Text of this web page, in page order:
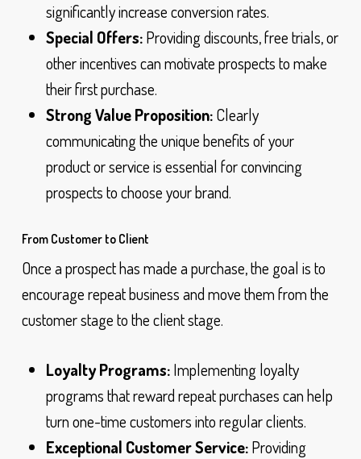
significantly increase conversion rates.
Special Offers:Providing discounts, free trials, or
other incentives can motivate prospects to make
their first purchase.
Strong Value Proposition:Clearly
communicating the unique benefits of your
product or service is essential for convincing
prospects to choose your brand.
From Customer to Client
Once a prospect has made a purchase, the goal is to
encourage repeat business and move them from the
customer stage to the client stage.
Loyalty Programs:Implementing loyalty
programs that reward repeat purchases can help
turn one-time customers into regular clients.
Exceptional Customer Service:Providing